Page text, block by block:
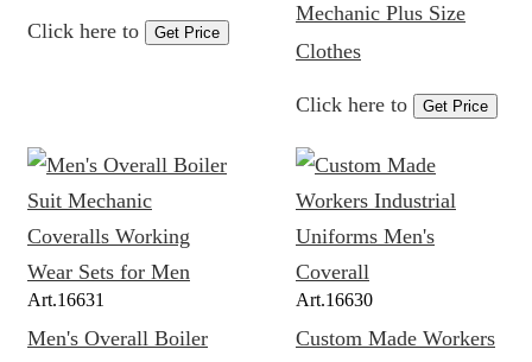
Click here to Get Price
Mechanic Plus Size
Clothes
Click here to Get Price
Art.16631
Men's Overall Boiler
Art.16630
Custom Made Workers